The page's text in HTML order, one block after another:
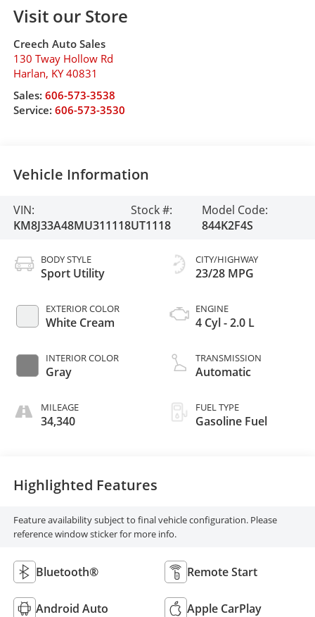
Visit our Store
Creech Auto Sales
130 Tway Hollow Rd
Harlan, KY 40831
Sales: 606-573-3538
Service: 606-573-3530
Vehicle Information
VIN:
KM8J33A48MU311118
Stock #:
UT1118
Model Code:
844K2F4S
BODY STYLE
Sport Utility
EXTERIOR COLOR
White Cream
INTERIOR COLOR
Gray
MILEAGE
34,340
CITY/HIGHWAY
23/28 MPG
ENGINE
4 Cyl - 2.0 L
TRANSMISSION
Automatic
FUEL TYPE
Gasoline Fuel
Highlighted Features
Feature availability subject to final vehicle configuration. Please
reference window sticker for more info.
Bluetooth® Remote Start
Android Auto Apple CarPlay